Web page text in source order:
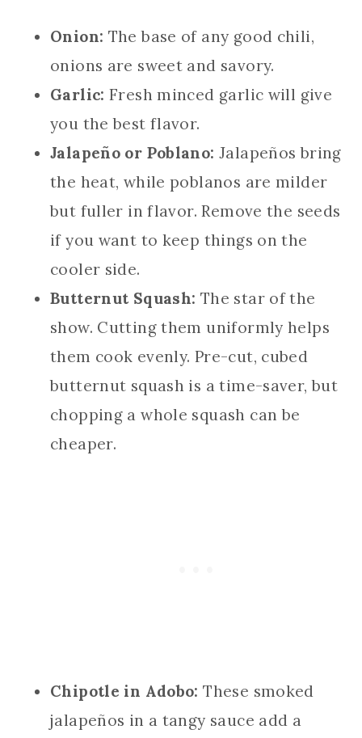
Onion: The base of any good chili,
onions are sweet and savory.
Garlic: Fresh minced garlic will give
you the best flavor.
Jalapeño or Poblano: Jalapeños bring
the heat, while poblanos are milder
but fuller in flavor. Remove the seeds
if you want to keep things on the
cooler side.
Butternut Squash: The star of the
show. Cutting them uniformly helps
them cook evenly. Pre-cut, cubed
butternut squash is a time-saver, but
chopping a whole squash can be
cheaper.
Chipotle in Adobo: These smoked
jalapeños in a tangy sauce add a